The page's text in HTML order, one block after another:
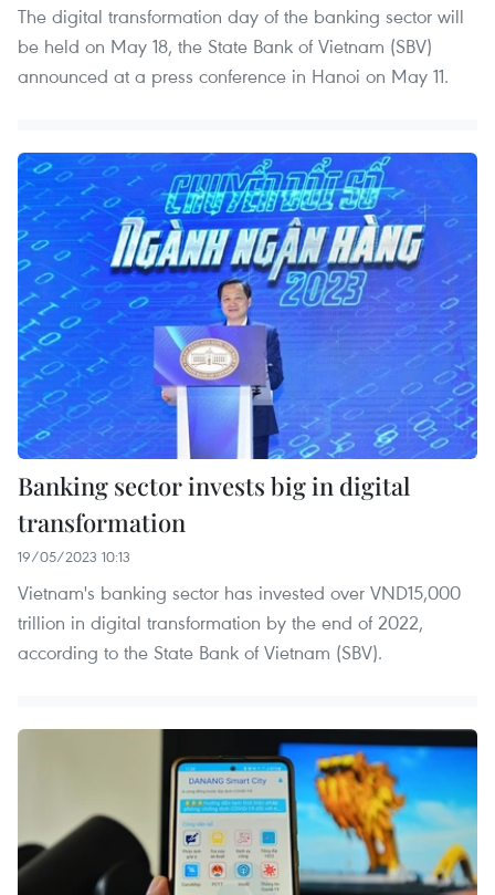
The digital transformation day of the banking sector will
be held on May 18, the State Bank of Vietnam (SBV)
announced at a press conference in Hanoi on May 11.
Banking sector invests big in digital
transformation
19/05/2023 10:13
Vietnam's banking sector has invested over VND15,000
trillion in digital transformation by the end of 2022,
according to the State Bank of Vietnam (SBV).